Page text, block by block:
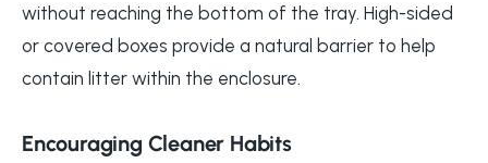
without reaching the bottom of the tray. High-sided
or covered boxes provide a natural barrier to help
contain litter within the enclosure.
Encouraging Cleaner Habits